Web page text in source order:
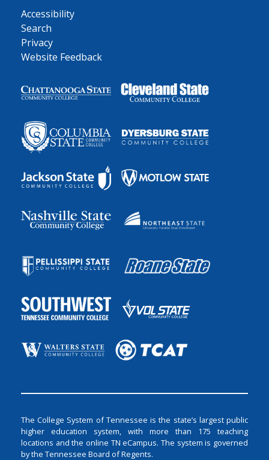
Accessibility
Search
Privacy
Website Feedback
The College System of Tennessee is the state’s largest public
higher education system, with more than 175 teaching
locations and the online TN eCampus. The system is governed
by the Tennessee Board of Regents.